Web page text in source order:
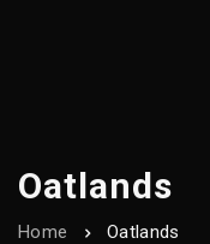
Oatlands
Home Oatlands